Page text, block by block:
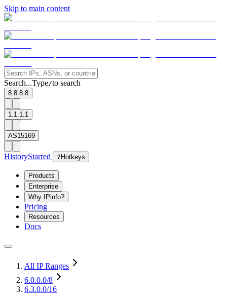
Skip to main content
Search...Type/to search
8.8.8.8
1.1.1.1
AS15169
HistoryStarred ? Hotkeys
Products
Enterprise
Why IPinfo?
Pricing
Resources
Docs
All IP Ranges
6.0.0.0/8
6.3.0.0/16